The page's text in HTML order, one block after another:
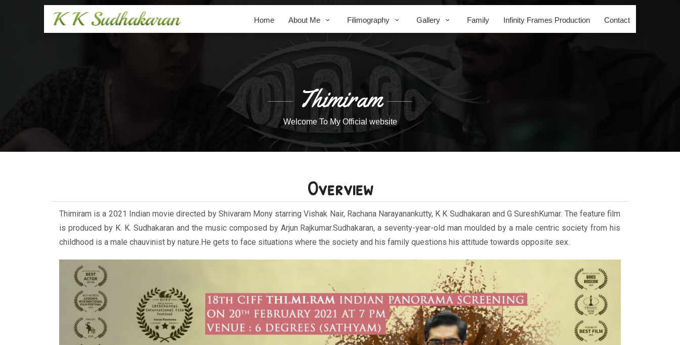
Home About Me Filimography Gallery Family Infinity Frames Production Contact
Thimiram
Welcome To My Official website
Overview
Thimiram is a 2021 Indian movie directed by Shivaram Mony starring Vishak Nair, Rachana Narayanankutty, K K Sudhakaran and G SureshKumar. The feature film
is produced by K. K. Sudhakaran and the music composed by Arjun Rajkumar.Sudhakaran, a seventy-year-old man moulded by a male centric society from his
childhood is a male chauvinist by nature.He gets to face situations where the society and his family questions his attitude towards opposite sex.